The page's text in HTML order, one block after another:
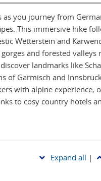
you journey from
This immersive hike
Wetterstein and
and forested valleys
landmarks like
of Garmisch and
with alpine experience,
to cosy country hotels
Expand all |